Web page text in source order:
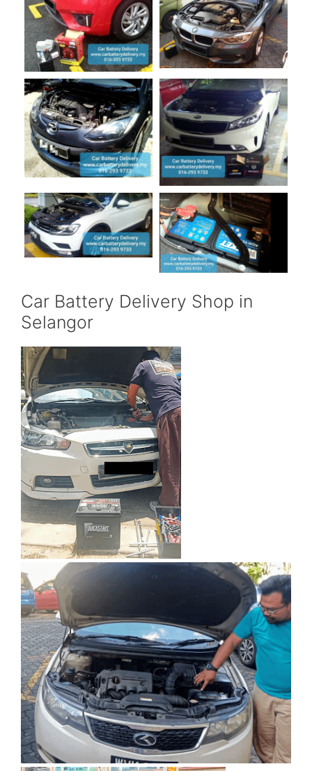
Car Battery Delivery Shop in
Selangor